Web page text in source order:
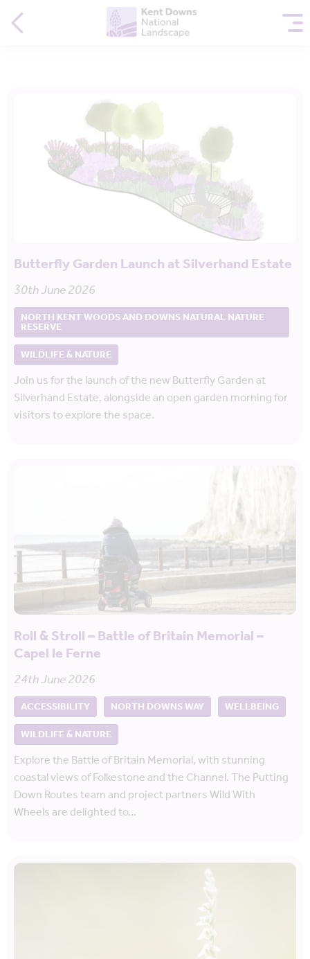
Butterfly Garden Launch at Silverhand Estate
30th June 2026
NORTH KENT WOODS AND DOWNS NATURAL NATURE
RESERVE
WILDLIFE & NATURE
Join us for the launch of the new Butterfly Garden at
Silverhand Estate, alongside an open garden morning for
visitors to explore the space.
Roll & Stroll – Battle of Britain Memorial –
Capel le Ferne
24th June 2026
ACCESSIBILITY NORTH DOWNS WAY
WELLBEING
WILDLIFE & NATURE
Explore the Battle of Britain Memorial, with stunning
coastal views of Folkestone and the Channel. The Putting
Down Routes team and project partners Wild With
Wheels are delighted to…